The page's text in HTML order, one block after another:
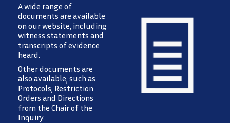
A wide range of
documents are available
on our website, including
witness statements and
transcripts of evidence
heard.
Other documents are
also available, such as
Protocols, Restriction
Orders and Directions
from the Chair of the
Inquiry.